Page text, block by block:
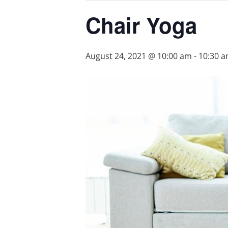
Chair Yoga
August 24, 2021 @ 10:00 am - 10:30